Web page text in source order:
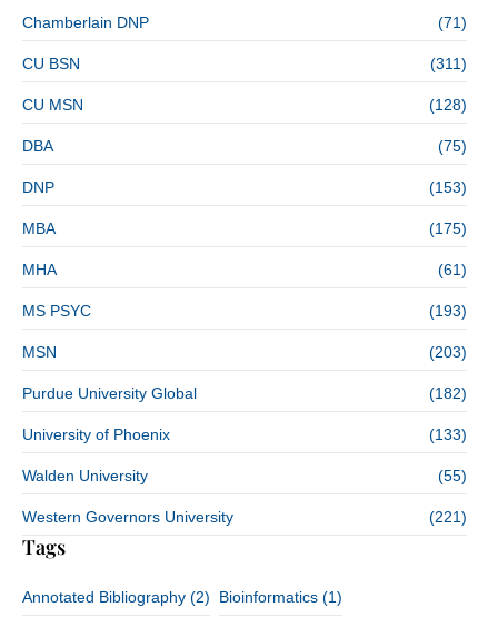
Chamberlain DNP (71)
CU BSN (311)
CU MSN (128)
DBA (75)
DNP (153)
MBA (175)
MHA (61)
MS PSYC (193)
MSN (203)
Purdue University Global (182)
University of Phoenix (133)
Walden University (55)
Western Governors University (221)
Tags
Annotated Bibliography (2) Bioinformatics (1)